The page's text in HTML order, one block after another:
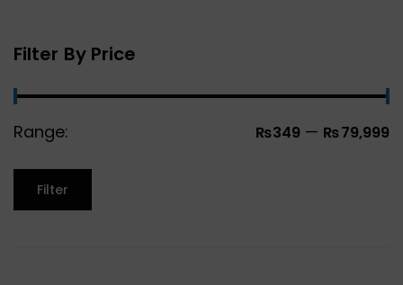
Filter By Price
Range: ₨349 — ₨79,999
Filter